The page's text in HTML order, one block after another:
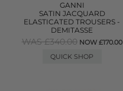
GANNI
SATIN JACQUARD
ELASTICATED TROUSERS -
DEMITASSE
WAS £340.00 NOW £170.00
QUICK SHOP